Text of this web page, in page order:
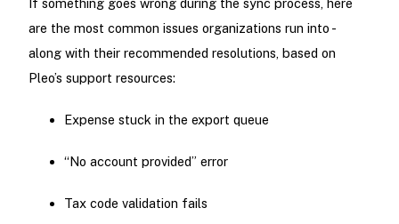
If something goes wrong during the sync process, here
are the most common issues organizations run into -
along with their recommended resolutions, based on
Pleo’s support resources:
Expense stuck in the export queue
“No account provided” error
Tax code validation fails